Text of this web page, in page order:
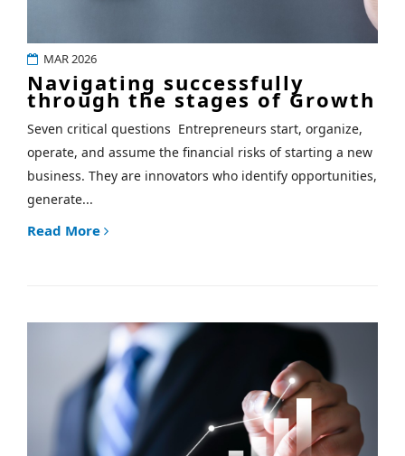
MAR 2026
Navigating successfully
through the stages of Growth
Seven critical questions Entrepreneurs start, organize,
operate, and assume the financial risks of starting a new
business. They are innovators who identify opportunities,
generate...
Read More